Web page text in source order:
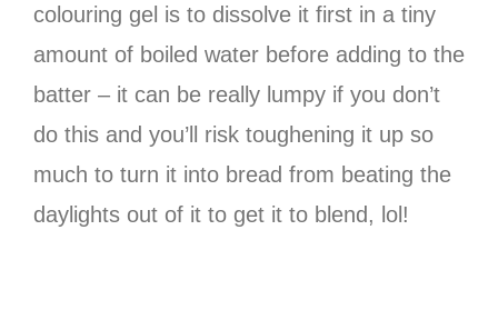
colouring gel is to dissolve it first in a tiny
amount of boiled water before adding to the
batter – it can be really lumpy if you don’t
do this and you’ll risk toughening it up so
much to turn it into bread from beating the
daylights out of it to get it to blend, lol!